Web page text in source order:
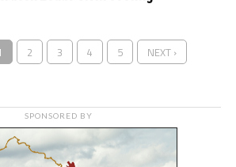
2 3 4 5
NEXT ›
SPONSORED BY